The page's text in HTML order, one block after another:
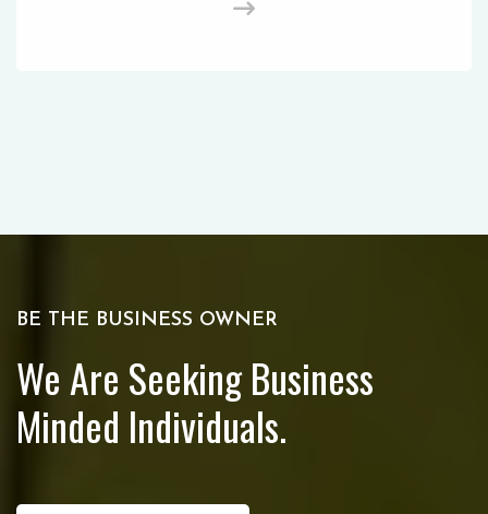
BE THE BUSINESS OWNER
We Are Seeking Business
Minded Individuals.